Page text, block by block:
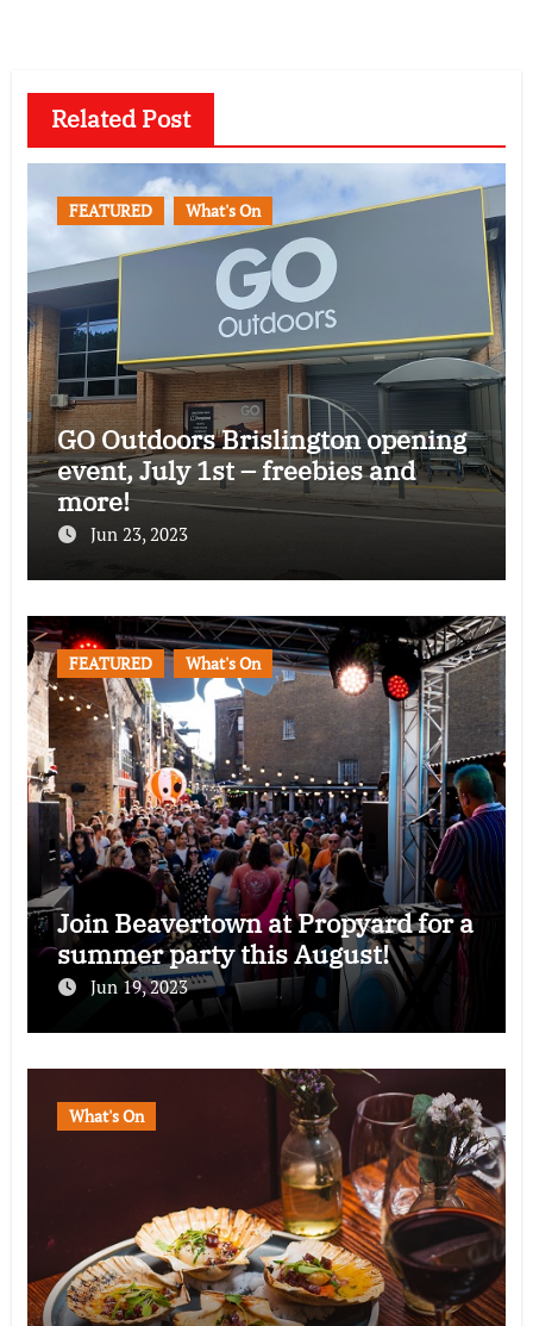
Related Post
FEATURED What's On
GO Outdoors Brislington opening
event, July 1st – freebies and
more!
Jun 23, 2023
FEATURED What's On
Join Beavertown at Propyard for a
summer party this August!
Jun 19, 2023
What's On